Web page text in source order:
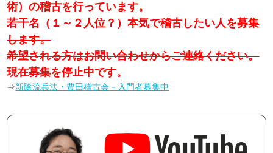
術）の稽古を行っています。
若干名（１～２人位？）本気で稽古したい人を募集
します。
希望される方はお問い合わせからご連絡ください。
現在募集を停止中です。
⇒新陰流兵法・豊田稽古会－入門者募集中